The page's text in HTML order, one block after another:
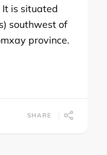
It is situated
southwest of
province.
SHARE